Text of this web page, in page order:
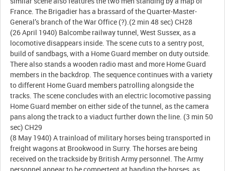
France. The Brigadier has a brassard of the Quarter-Master-
General’s branch of the War Office (?).(2 min 48 sec) CH28
(26 April 1940) Balcombe railway tunnel, West Sussex, as a
locomotive disappears inside. The scene cuts to a sentry post,
build of sandbags, with a Home Guard member on duty outside.
There also stands a wooden radio mast and more Home Guard
members in the backdrop. The sequence continues with a variety
to different Home Guard members patrolling alongside the
tracks. The scene concludes with an electric locomotive passing
Home Guard member on either side of the tunnel, as the camera
pans along the track to a viaduct further down the line. (3 min 50
sec) CH29
(8 May 1940) A trainload of military horses being transported in
freight wagons at Brookwood in Surry. The horses are being
received on the trackside by British Army personnel. The Army
personnel appear to be compertent at handing the horses, as